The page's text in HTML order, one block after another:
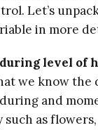
Let’s
in more
level of
we know the
and
as